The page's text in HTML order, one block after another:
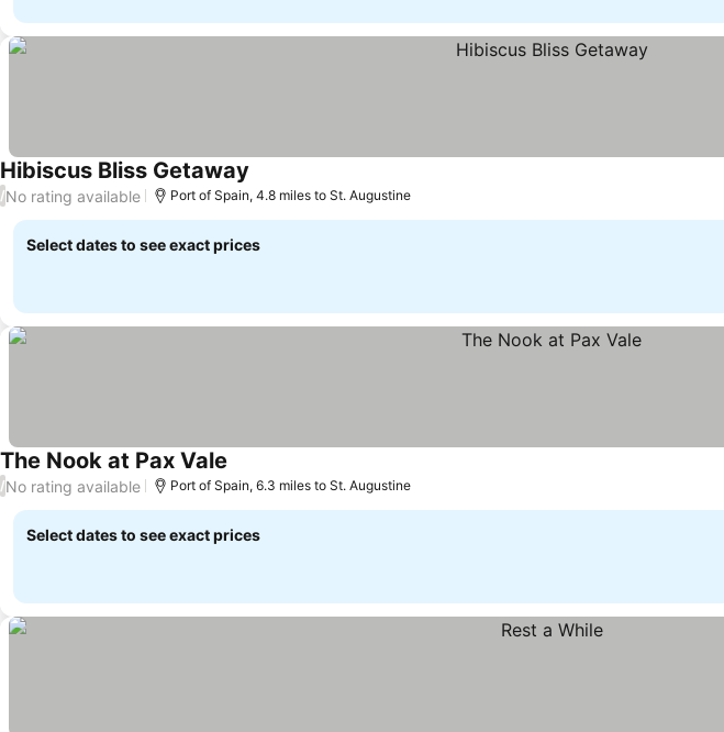
Hibiscus Bliss Getaway
/No rating available Port of Spain, 4.8 miles to St. Augustine
Select dates to see exact prices
The Nook at Pax Vale
/No rating available Port of Spain, 6.3 miles to St. Augustine
Select dates to see exact prices